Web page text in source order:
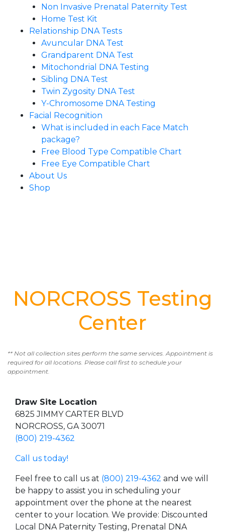
Non Invasive Prenatal Paternity Test​
Home Test Kit
Relationship DNA Tests
Avuncular DNA Test
Grandparent DNA Test
Mitochondrial DNA Testing
Sibling DNA Test
Twin Zygosity DNA Test
Y-Chromosome DNA Testing
Facial Recognition
What is included in each Face Match
package?
Free Blood Type Compatible Chart
Free Eye Compatible Chart
About Us
Shop
NORCROSS Testing
Center
** Not all collection sites perform the same services. Appointment is
required for all locations. Please call first to schedule your
appointment.
Draw Site Location
6825 JIMMY CARTER BLVD
NORCROSS, GA 30071
(800) 219-4362
Call us today!
Feel free to call us at (800) 219-4362 and we will
be happy to assist you in scheduling your
appointment over the phone at the nearest
center to your location. We provide: Discounted
Local DNA Paternity Testing, Prenatal DNA